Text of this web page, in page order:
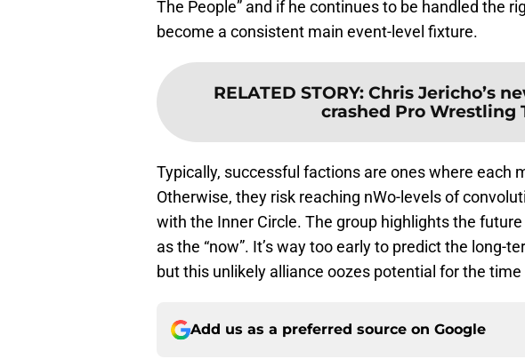
The People” and if he continues to be handled the
become a consistent main event-level fixture.
RELATED STORY: Chris Jericho’s
crashed Pro Wrestling
Typically, successful factions are ones where each
Otherwise, they risk reaching nWo-levels of
with the Inner Circle. The group highlights the
as the “now”. It’s way too early to predict the long-
but this unlikely alliance oozes potential for the time
Add us as a preferred source on Google